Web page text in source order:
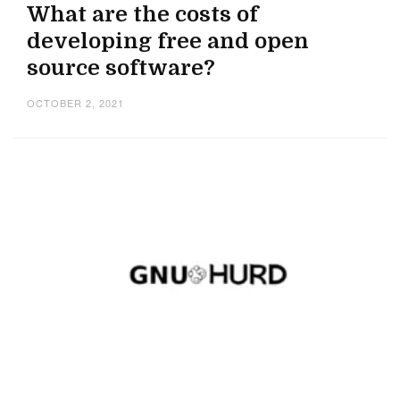
What are the costs of
developing free and open
source software?
OCTOBER 2, 2021